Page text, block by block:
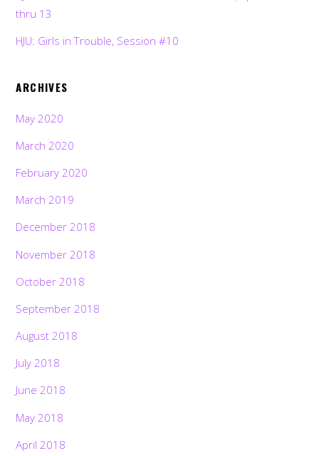
thru 13
HJU: Girls in Trouble, Session #10
ARCHIVES
May 2020
March 2020
February 2020
March 2019
December 2018
November 2018
October 2018
September 2018
August 2018
July 2018
June 2018
May 2018
April 2018